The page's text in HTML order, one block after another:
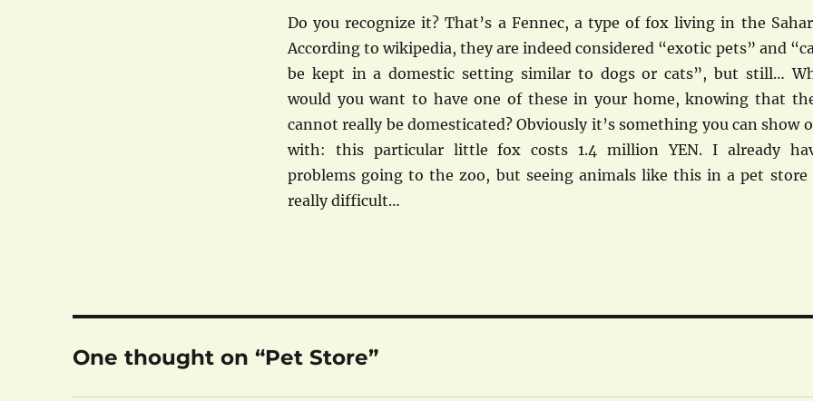
Do you recognize it? That’s a Fennec, a type of fox living in the
According to wikipedia, they are indeed considered “exotic pets” and
be kept in a domestic setting similar to dogs or cats”, but still…
would you want to have one of these in your home, knowing that
cannot really be domesticated? Obviously it’s something you can show
with: this particular little fox costs 1.4 million YEN. I already
problems going to the zoo, but seeing animals like this in a pet store
really difficult…
One thought on “Pet Store”